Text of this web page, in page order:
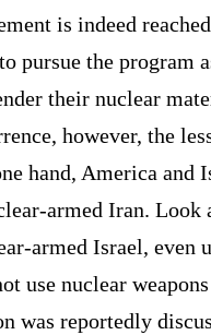
is indeed
pursue the program
their nuclear
however, the
hand, America and
armed Iran. Look
armed Israel, even
use nuclear
was reportedly